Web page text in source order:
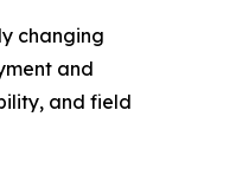
changing
and
and field